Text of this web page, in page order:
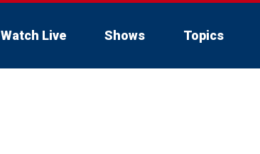
Watch Live Shows Topics